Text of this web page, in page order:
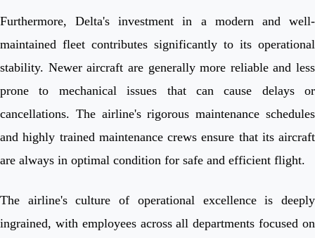
Furthermore, Delta's investment in a modern and well-
maintained fleet contributes significantly to its operational
stability. Newer aircraft are generally more reliable and less
prone to mechanical issues that can cause delays or
cancellations. The airline's rigorous maintenance schedules
and highly trained maintenance crews ensure that its aircraft
are always in optimal condition for safe and efficient flight.
The airline's culture of operational excellence is deeply
ingrained, with employees across all departments focused on